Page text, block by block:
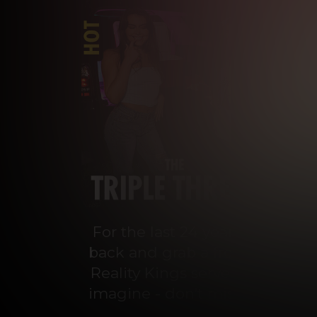
For the last 24 years, Reality
back and grab a front-row
Reality Kings serves on a
imagine - don’t miss out on